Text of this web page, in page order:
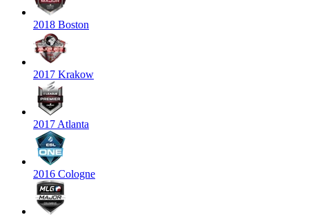
2018 Boston
2017 Krakow
2017 Atlanta
2016 Cologne